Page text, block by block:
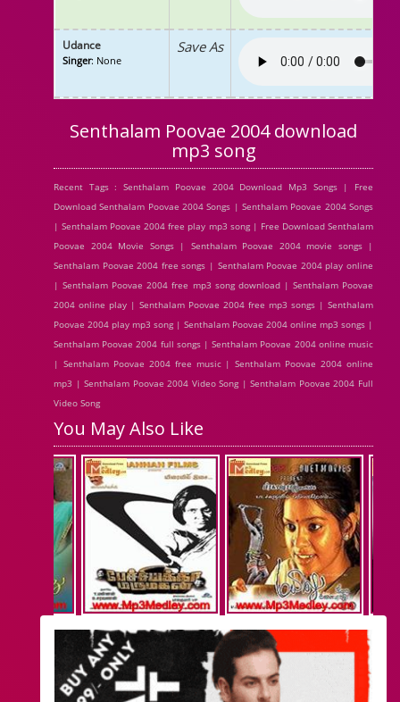
Udance
Singer: None
Save As
Senthalam Poovae 2004 download
mp3 song
Recent Tags : Senthalam Poovae 2004 Download Mp3 Songs | Free
Download Senthalam Poovae 2004 Songs | Senthalam Poovae 2004 Songs
| Senthalam Poovae 2004 free play mp3 song | Free Download Senthalam
Poovae 2004 Movie Songs | Senthalam Poovae 2004 movie songs |
Senthalam Poovae 2004 free songs | Senthalam Poovae 2004 play online
| Senthalam Poovae 2004 free mp3 song download | Senthalam Poovae
2004 online play | Senthalam Poovae 2004 free mp3 songs | Senthalam
Poovae 2004 play mp3 song | Senthalam Poovae 2004 online mp3 songs |
Senthalam Poovae 2004 full songs | Senthalam Poovae 2004 online music
| Senthalam Poovae 2004 free music | Senthalam Poovae 2004 online
mp3 | Senthalam Poovae 2004 Video Song | Senthalam Poovae 2004 Full
Video Song
You May Also Like